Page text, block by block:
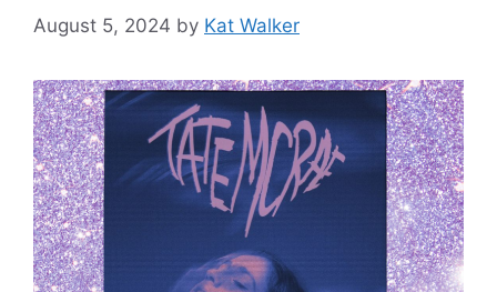
August 5, 2024 by Kat Walker